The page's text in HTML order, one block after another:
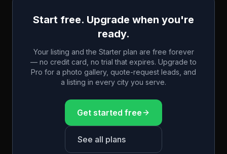
Start free. Upgrade when you're
ready.
Your listing and the Starter plan are free forever
— no credit card, no trial that expires. Upgrade to
Pro for a photo gallery, quote-request leads, and
a listing in every city you serve.
Get started free
See all plans